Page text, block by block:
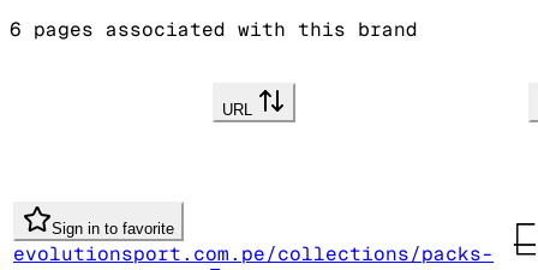
6 pages associated with this brand
URL
Sign in to favorite
evolutionsport.com.pe/collections/packs-